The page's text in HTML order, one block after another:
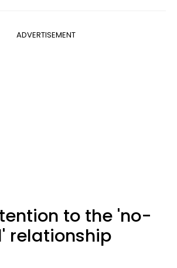
ADVERTISEMENT
to the 'no-
relationship